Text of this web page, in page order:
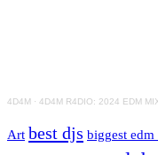
4D4M · 4D4M R4DIO: 2024 EDM MIX
Art best djs biggest edm